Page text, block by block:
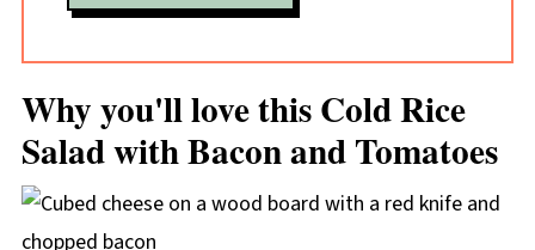
Why you'll love this Cold Rice
Salad with Bacon and Tomatoes